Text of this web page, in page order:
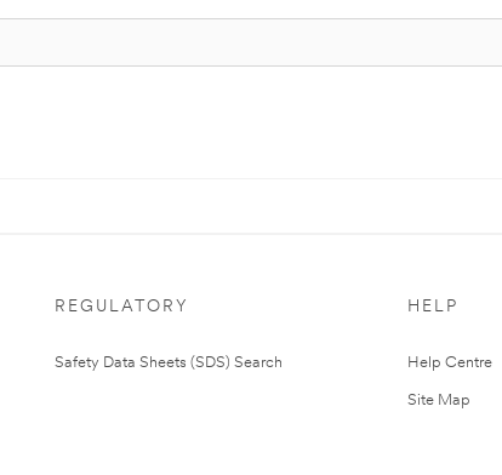
REGULATORY
Safety Data Sheets (SDS) Search
HELP
Help Centre
Site Map